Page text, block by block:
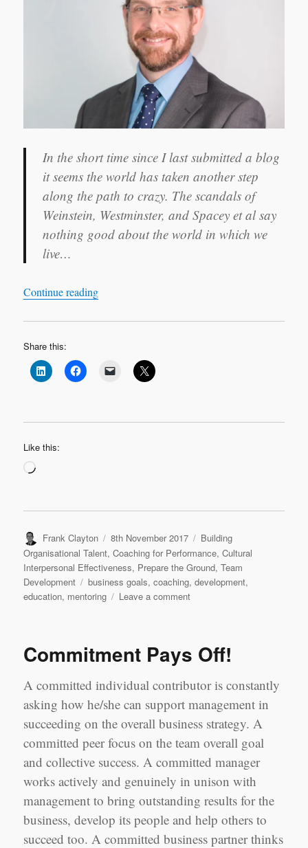
it seems the world has taken another step
along the path to crazy. The scandals of
Weinstein, Westminster, and Spacey et al say
nothing good about the world in which we
live…
Continue reading“It takes a village…”
Share this:
Like this:
Loading…
Author
Frank Clayton
Posted
on
8th November 2017 Categories
Building
Organisational Talent,Coaching for Performance,Cultural
Interpersonal Effectiveness, Prepare the Ground,Team
Development
Tags
business goals,coaching,development,
education, mentoring Leave a commenton
village…
Commitment Pays Off!
A committed individual contributor is constantly
asking how he/she can support management in
succeeding on the overall business strategy. A
committed peer focus on the team overall goal
and collective success. A committed manager
works actively and genuinely in unison with
management to bring outstanding results for the
business, develop its people and help others to
succeed too. A committed business partner thinks